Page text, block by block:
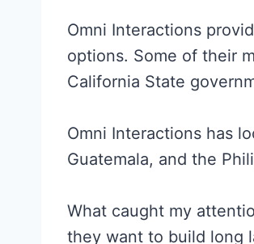
Omni Interactions
options. Some of their
California State
Omni Interactions has
Guatemala, and the
What caught my
they want to build long